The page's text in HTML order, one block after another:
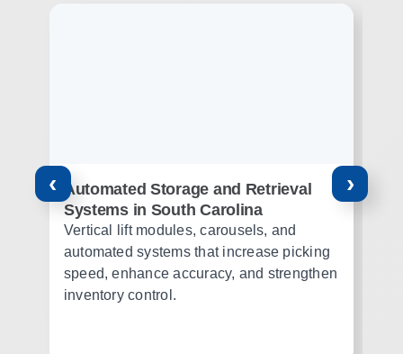
Automated Storage and Retrieval
Systems in South Carolina
Vertical lift modules, carousels, and
automated systems that increase picking
speed, enhance accuracy, and strengthen
inventory control.
‹ ›